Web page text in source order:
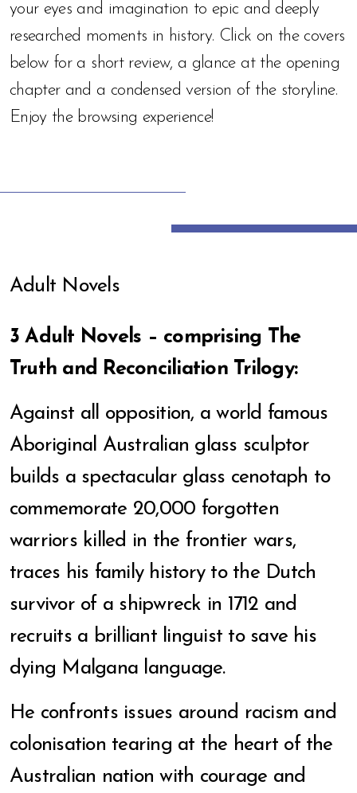
your eyes and imagination to epic and deeply
researched moments in history. Click on the covers
below for a short review, a glance at the opening
chapter and a condensed version of the storyline.
Enjoy the browsing experience!
Adult Novels
3 Adult Novels – comprising The
Truth and Reconciliation Trilogy:
Against all opposition, a world famous
Aboriginal Australian glass sculptor
builds a spectacular glass cenotaph to
commemorate 20,000 forgotten
warriors killed in the frontier wars,
traces his family history to the Dutch
survivor of a shipwreck in 1712 and
recruits a brilliant linguist to save his
dying Malgana language.
He confronts issues around racism and
colonisation tearing at the heart of the
Australian nation with courage and